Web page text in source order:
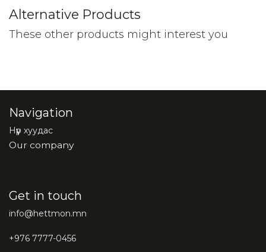
Alternative Products
These other products might interest you
Navigation
Нүүр хуудас
Our company
Get in touch
info@hettmon.mn
+976 7777-0456